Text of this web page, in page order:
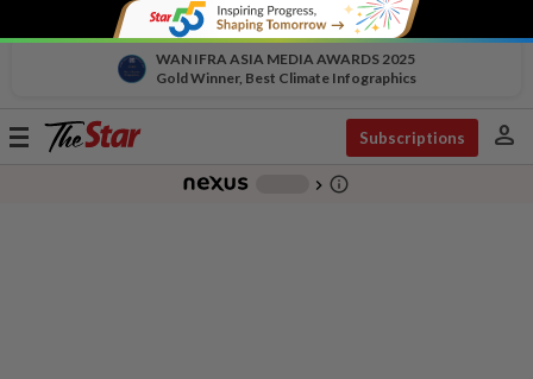
WAN IFRA ASIA MEDIA AWARDS 2025
Gold Winner, Best Climate Infographics
Toggle
Subscriptions person
chevron_right info_outline